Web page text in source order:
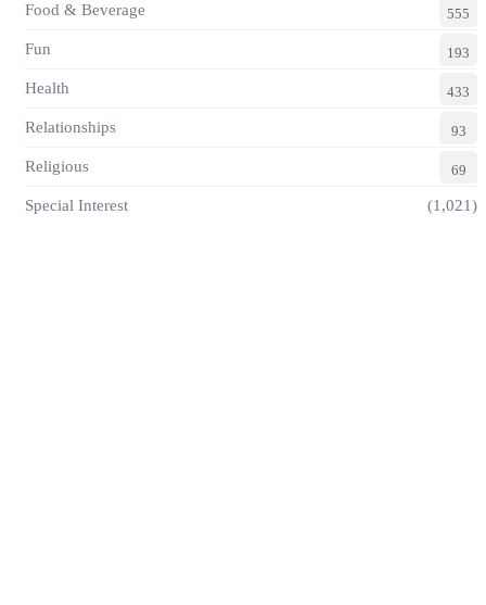
Food & Beverage 555
Fun 193
Health 433
Relationships 93
Religious 69
Special Interest (1,021)